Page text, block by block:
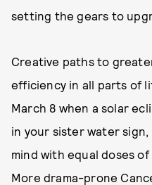
setting the gears to
Creative paths to
efficiency in all parts of
March 8 when a solar
in your sister water
mind with equal doses
More drama-prone